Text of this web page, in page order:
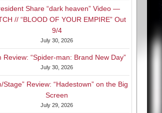
Share “dark heaven” Video —
// “BLOOD OF YOUR EMPIRE” Out
9/4
July 30, 2026
Review: “Spider-man: Brand New Day”
July 30, 2026
Stage” Review: “Hadestown” on the Big
Screen
July 29, 2026